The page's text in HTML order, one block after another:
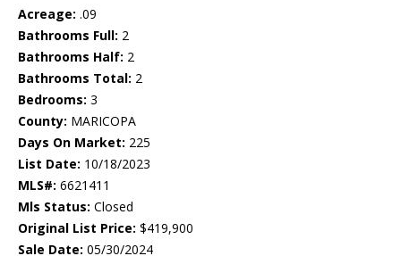
Acreage: .09
Bathrooms Full: 2
Bathrooms Half: 2
Bathrooms Total: 2
Bedrooms: 3
County: MARICOPA
Days On Market: 225
List Date: 10/18/2023
MLS#: 6621411
Mls Status: Closed
Original List Price: $419,900
Sale Date: 05/30/2024